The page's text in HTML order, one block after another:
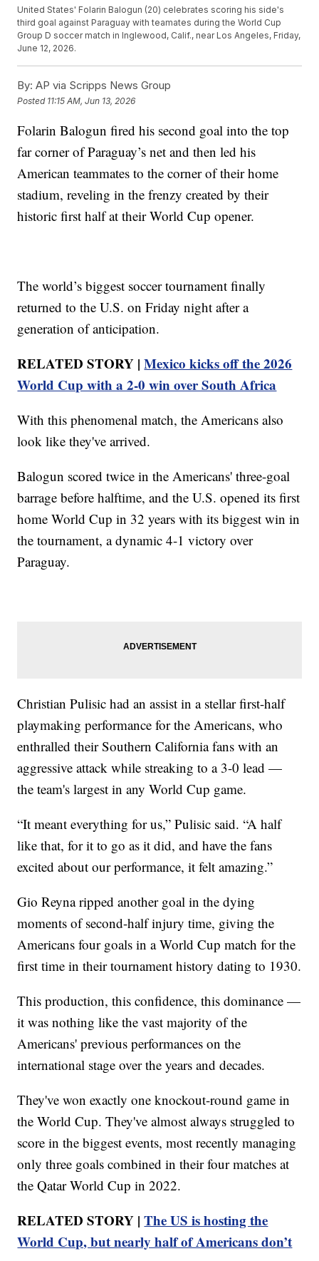
United States' Folarin Balogun (20) celebrates scoring his side's
third goal against Paraguay with teamates during the World Cup
Group D soccer match in Inglewood, Calif., near Los Angeles, Friday,
June 12, 2026.
By: AP via Scripps News Group
Posted 11:15 AM, Jun 13, 2026
Folarin Balogun fired his second goal into the top
far corner of Paraguay’s net and then led his
American teammates to the corner of their home
stadium, reveling in the frenzy created by their
historic first half at their World Cup opener.
The world’s biggest soccer tournament finally
returned to the U.S. on Friday night after a
generation of anticipation.
RELATED STORY |Mexico kicks off the 2026
World Cup with a 2-0 win over South Africa
With this phenomenal match, the Americans also
look like they've arrived.
Balogun scored twice in the Americans' three-goal
barrage before halftime, and the U.S. opened its first
home World Cup in 32 years with its biggest win in
the tournament, a dynamic 4-1 victory over
Paraguay.
Christian Pulisic had an assist in a stellar first-half
playmaking performance for the Americans, who
enthralled their Southern California fans with an
aggressive attack while streaking to a 3-0 lead —
the team's largest in any World Cup game.
“It meant everything for us,” Pulisic said. “A half
like that, for it to go as it did, and have the fans
excited about our performance, it felt amazing.”
Gio Reyna ripped another goal in the dying
moments of second-half injury time, giving the
Americans four goals in a World Cup match for the
first time in their tournament history dating to 1930.
This production, this confidence, this dominance —
it was nothing like the vast majority of the
Americans' previous performances on the
international stage over the years and decades.
They've won exactly one knockout-round game in
the World Cup. They've almost always struggled to
score in the biggest events, most recently managing
only three goals combined in their four matches at
the Qatar World Cup in 2022.
RELATED STORY |The US is hosting the
World Cup, but nearly half of Americans don’t